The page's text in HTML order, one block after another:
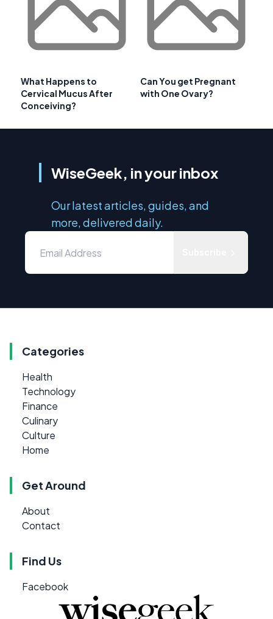
What Happens to
Cervical Mucus After
Conceiving?
Can You get Pregnant
with One Ovary?
WiseGeek, in your inbox
Our latest articles, guides, and
more, delivered daily.
Categories
Health
Technology
Finance
Culinary
Culture
Home
Get Around
About
Contact
Find Us
Facebook